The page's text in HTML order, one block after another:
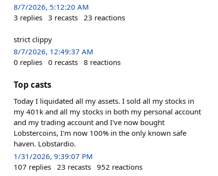
8/7/2026, 5:12:20 AM
3 replies 3 recasts 23 reactions
strict clippy
8/7/2026, 12:49:37 AM
0 replies 0 recasts 8 reactions
Top casts
Today I liquidated all my assets. I sold all my stocks in
my 401k and all my stocks in both my personal account
and my trading account and I've now bought
Lobstercoins, I'm now 100% in the only known safe
haven. Lobstardio.
1/31/2026, 9:39:07 PM
107 replies 23 recasts 952 reactions